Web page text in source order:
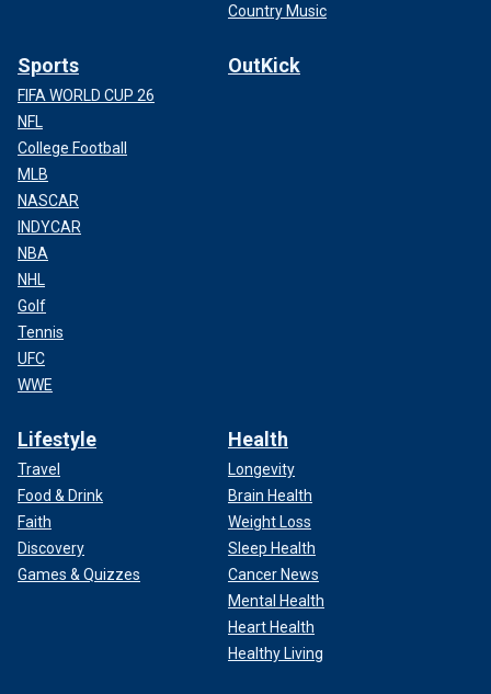
Country Music
Sports
FIFA WORLD CUP 26
NFL
College Football
MLB
NASCAR
INDYCAR
NBA
NHL
Golf
Tennis
UFC
WWE
OutKick
Lifestyle
Travel
Food & Drink
Faith
Discovery
Games & Quizzes
Health
Longevity
Brain Health
Weight Loss
Sleep Health
Cancer News
Mental Health
Heart Health
Healthy Living